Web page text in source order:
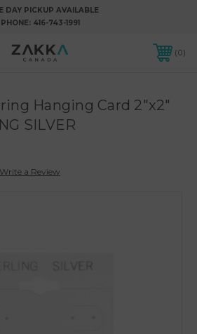
DAY PICKUP AVAILABLE
PHONE: 416-743-1991
0
Hanging Card 2"x2"
SILVER
Write a Review